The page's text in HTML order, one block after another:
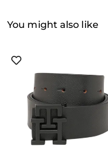
You might also like